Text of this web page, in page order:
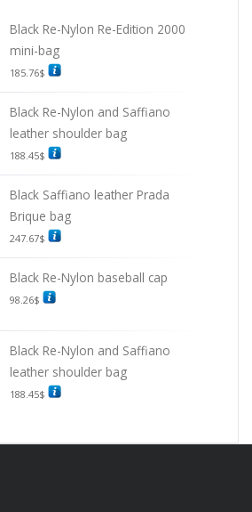
Black Re-Nylon Re-Edition 2000
mini-bag
185.76$
Black Re-Nylon and Saffiano
leather shoulder bag
188.45$
Black Saffiano leather Prada
Brique bag
247.67$
Black Re-Nylon baseball cap
98.26$
Black Re-Nylon and Saffiano
leather shoulder bag
188.45$